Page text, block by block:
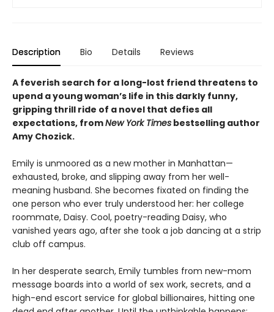
Description Bio Details Reviews
A feverish search for a long-lost friend threatens to
upend a young woman’s life in this darkly funny,
gripping thrill ride of a novel that defies all
expectations, fromNew York Times bestselling author
Amy Chozick.
Emily is unmoored as a new mother in Manhattan—
exhausted, broke, and slipping away from her well-
meaning husband. She becomes fixated on finding the
one person who ever truly understood her: her college
roommate, Daisy. Cool, poetry-reading Daisy, who
vanished years ago, after she took a job dancing at a strip
club off campus.
In her desperate search, Emily tumbles from new-mom
message boards into a world of sex work, secrets, and a
high-end escort service for global billionaires, hitting one